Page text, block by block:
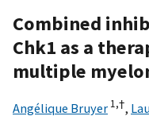
Combined
Chk1 as a
multiple
Angélique Bruyer 1,†,